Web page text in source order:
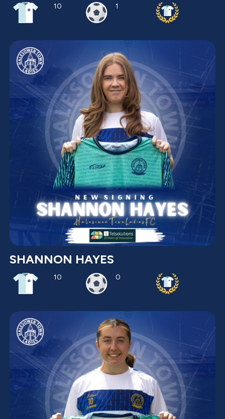
10 1
SHANNON HAYES
10 0